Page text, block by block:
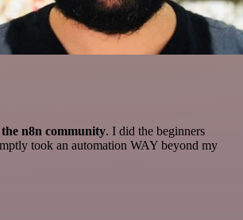
n8n community. I did the beginners
took an automation WAY beyond my